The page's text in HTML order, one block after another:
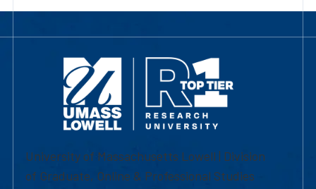
University of Massachusetts Lowell | Division
of Graduate, Online & Professional Studies